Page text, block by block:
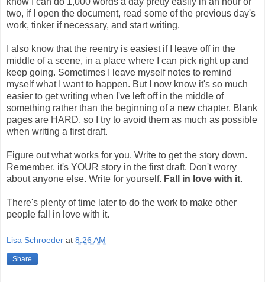
two, if I open the document, read some of the previous day's
work, tinker if necessary, and start writing.
I also know that the reentry is easiest if I leave off in the
middle of a scene, in a place where I can pick right up and
keep going. Sometimes I leave myself notes to remind
myself what I want to happen. But I now know it's so much
easier to get writing when I've left off in the middle of
something rather than the beginning of a new chapter. Blank
pages are HARD, so I try to avoid them as much as possible
when writing a first draft.
Figure out what works for you. Write to get the story down.
Remember, it's YOUR story in the first draft. Don't worry
about anyone else. Write for yourself. Fall in love with it.
There's plenty of time later to do the work to make other
people fall in love with it.
Lisa Schroeder at 8:26 AM
Share